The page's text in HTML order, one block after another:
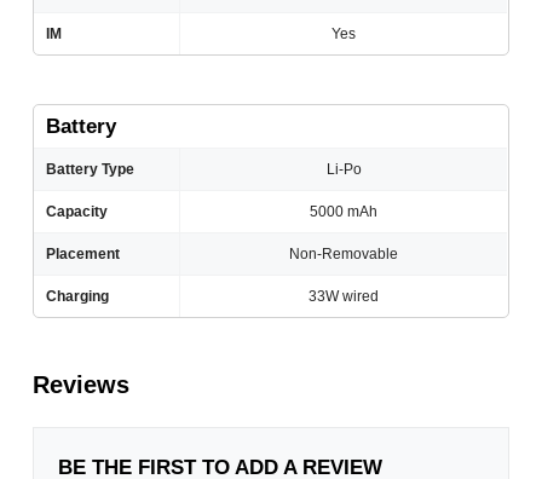
IM Yes
Battery
Battery Type Li-Po
Capacity 5000 mAh
Placement Non-Removable
Charging 33W wired
Reviews
BE THE FIRST TO ADD A REVIEW